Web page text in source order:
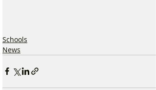
Schools
News